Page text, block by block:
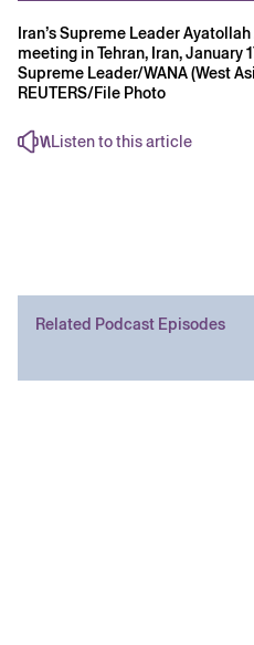
Iran’s Supreme Leader
meeting in Tehran, Iran, January
Supreme Leader/WANA (West
REUTERS/File Photo
Listen to this article
Related Podcast Episodes